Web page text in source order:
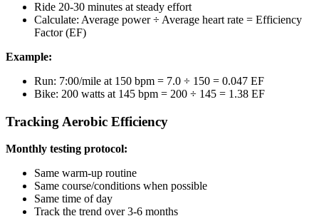
Ride 20-30 minutes at steady effort
Calculate: Average power ÷ Average heart rate = Efficiency
Factor (EF)
Example:
Run: 7:00/mile at 150 bpm = 7.0 ÷ 150 = 0.047 EF
Bike: 200 watts at 145 bpm = 200 ÷ 145 = 1.38 EF
Tracking Aerobic Efficiency
Monthly testing protocol:
Same warm-up routine
Same course/conditions when possible
Same time of day
Track the trend over 3-6 months